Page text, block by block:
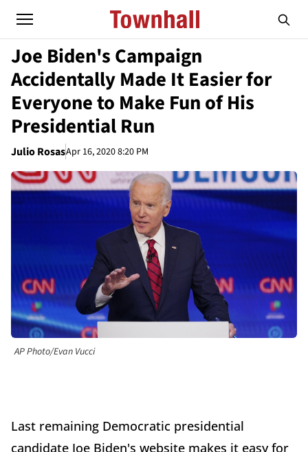
Joe Biden's Campaign
Accidentally Made It Easier for
Everyone to Make Fun of His
Presidential Run
Julio RosasApr 16, 2020 8:20 PM
AP Photo/Evan Vucci
Last remaining Democratic presidential
candidate Joe Biden's website makes it easy for